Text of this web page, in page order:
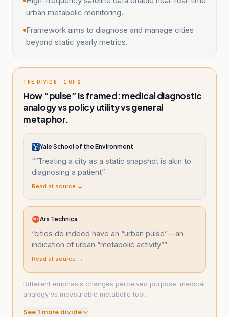
urban metabolic monitoring.
Framework aims to diagnose and manage cities
beyond static yearly metrics.
THE DIVIDE · 1 OF 2
How “pulse” is framed: medical diagnostic
analogy vs policy utility vs general
metaphor.
Yale School of the Environment
““Treating a city as a static snapshot is akin to
diagnosing a patient”
Read at source →
Ars Technica
“cities do indeed have an “urban pulse”—an
indication of urban “metabolic activity””
Read at source →
Different emphasis changes perceived purpose: medical
analogy vs measurable metabolic tool.
See1 more divide